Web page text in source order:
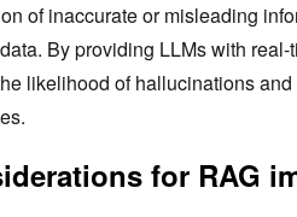
of inaccurate or misleading
By providing LLMs with
likelihood of hallucinations
for RAG